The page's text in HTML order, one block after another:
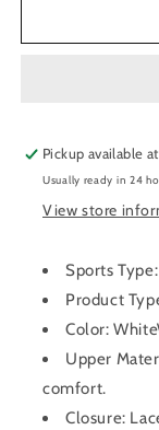
Steadler
Blue)
Pickup available at
Usually ready in 24
View store
Sports
Product
Color:
Upper
comfort.
Closure: